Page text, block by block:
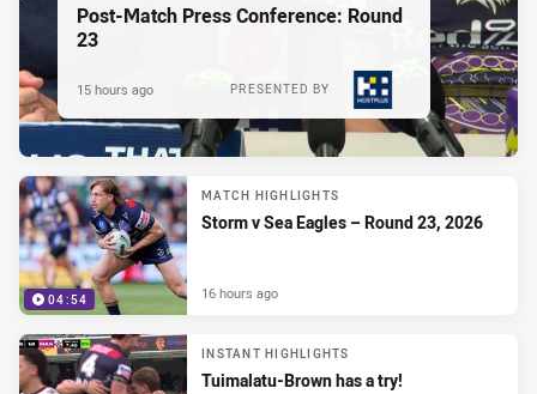
Post-Match Press Conference: Round
23
PRESENTED BY
15 hours ago
04:54
MATCH HIGHLIGHTS
Storm v Sea Eagles – Round 23, 2026
16 hours ago
INSTANT HIGHLIGHTS
Tuimalatu-Brown has a try!